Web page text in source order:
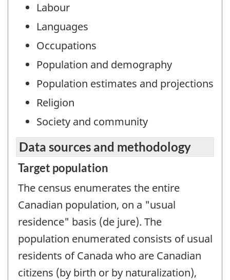
Labour
Languages
Occupations
Population and demography
Population estimates and projections
Religion
Society and community
Data sources and methodology
Target population
The census enumerates the entire
Canadian population, on a "usual
residence" basis (de jure). The
population enumerated consists of usual
residents of Canada who are Canadian
citizens (by birth or by naturalization),